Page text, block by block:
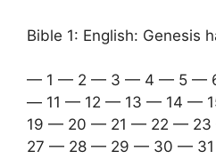
Bible 1: English: Genesis
— 1 — 2 — 3 — 4 — 5 —
— 11 — 12 — 13 — 14 —
19 — 20 — 21 — 22 —
27 — 28 — 29 — 30 —